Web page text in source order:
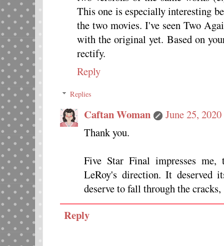
This one is especially interesting
the two movies. I've seen Two
with the original yet. Based on
rectify.
Reply
Replies
Caftan Woman
June 25,
Thank you.
Five Star Final impresses
LeRoy's direction. It deserved
deserve to fall through the cracks,
Reply